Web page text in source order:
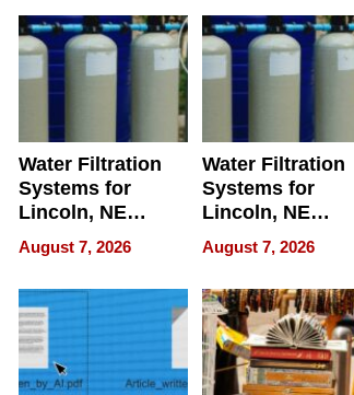
Water Filtration
Systems for
Lincoln, NE
Homes, Ensuring
Your Home’s
Water Quality
August 7, 2026
Water Filtration
Systems for
Lincoln, NE
Homes, Ensuring
Your Home’s
Water Quality
August 7, 2026